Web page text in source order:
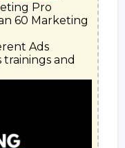
Pro
60 Marketing
Ads
trainings and